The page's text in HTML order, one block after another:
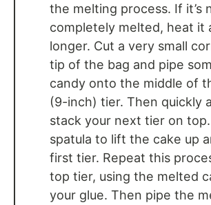
the melting process. If it’s
completely melted, heat it
longer. Cut a very small
tip of the bag and pipe
candy onto the middle of
(9-inch) tier. Then quickly
stack your next tier on
spatula to lift the cake up
first tier. Repeat this
top tier, using the melted
your glue. Then pipe the